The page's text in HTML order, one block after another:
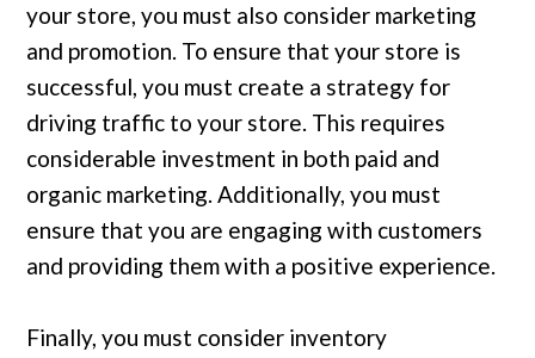
your store, you must also consider marketing
and promotion. To ensure that your store is
successful, you must create a strategy for
driving traffic to your store. This requires
considerable investment in both paid and
organic marketing. Additionally, you must
ensure that you are engaging with customers
and providing them with a positive experience.
Finally, you must consider inventory